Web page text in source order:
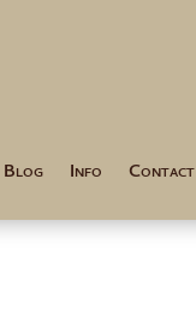
Blog Info Contact